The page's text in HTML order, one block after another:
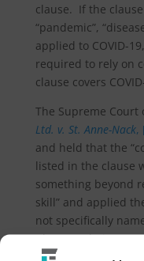
clause. If the
“pandemic”,
applied to COVID-
required to rely on
clause covers
The Supreme
Ltd. v. St. Anne-Nack,
and held that the
listed in the clause
something beyond
skill” and applied
not specifically
Clause as being